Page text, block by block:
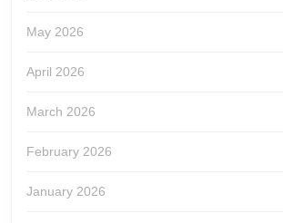
May 2026
April 2026
March 2026
February 2026
January 2026